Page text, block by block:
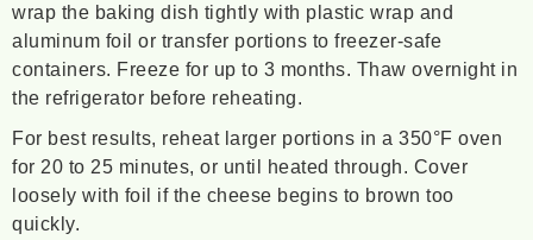
wrap the baking dish tightly with plastic wrap and
aluminum foil or transfer portions to freezer-safe
containers. Freeze for up to 3 months. Thaw overnight in
the refrigerator before reheating.
For best results, reheat larger portions in a 350°F oven
for 20 to 25 minutes, or until heated through. Cover
loosely with foil if the cheese begins to brown too
quickly.